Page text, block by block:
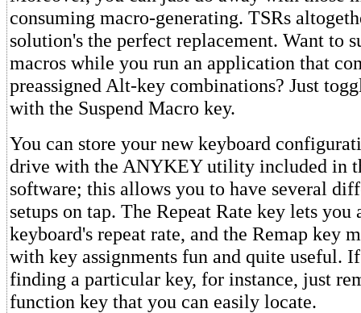
consuming macro-generating. TSRs
solution's the perfect replacement. Want to
macros while you run an application that
preassigned Alt-key combinations? Just
with the Suspend Macro key.
You can store your new keyboard
drive with the ANYKEY utility included in
software; this allows you to have several
setups on tap. The Repeat Rate key lets you
keyboard's repeat rate, and the Remap key
with key assignments fun and quite useful.
finding a particular key, for instance, just
function key that you can easily locate.